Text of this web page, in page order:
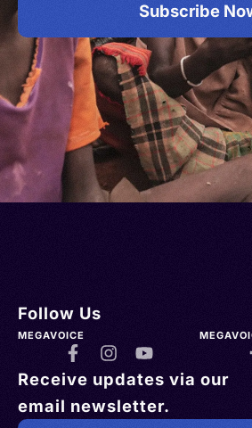
Subscribe
Follow Us
MEGAVOICE
Receive updates via our
email newsletter.